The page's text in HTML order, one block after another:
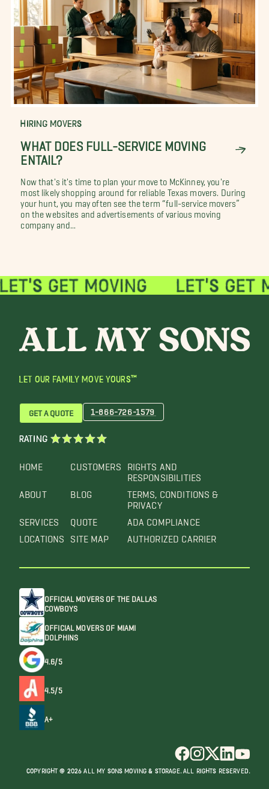
HIRING MOVERS
WHAT DOES FULL-SERVICE MOVING
ENTAIL?
Now that's it's time to plan your move to McKinney, you're
most likely shopping around for reliable Texas movers. During
your hunt, you may often see the term “full-service movers”
on the websites and advertisements of various moving
company and...
LET OUR FAMILY MOVE YOURS™
HOME
ABOUT
SERVICES
LOCATIONS
CUSTOMERS
BLOG
QUOTE
SITE MAP
RIGHTS AND
RESPONSIBILITIES
TERMS, CONDITIONS &
PRIVACY
ADA COMPLIANCE
AUTHORIZED CARRIER
GET A QUOTE 1-866-726-1579
RATING
OFFICIAL MOVERS OF THE DALLAS
COWBOYS
OFFICIAL MOVERS OF MIAMI
DOLPHINS
4.6/5
4.5/5
A+
COPYRIGHT @ 2026 ALL MY SONS MOVING & STORAGE. ALL RIGHTS RESERVED.